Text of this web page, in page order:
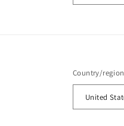
Country/region